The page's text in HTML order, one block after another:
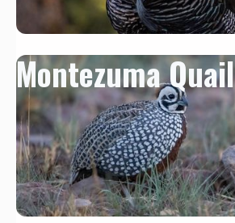
Montezuma Quail